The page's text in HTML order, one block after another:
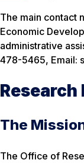
The main contact
Economic
administrative
478-5465, Email:
The
The Office of